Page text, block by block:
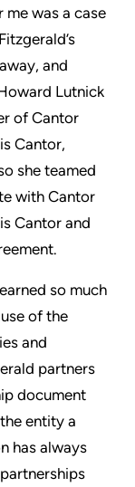
was a case
and
Lutnick
of Cantor
Cantor,
she teamed
with Cantor
Cantor and
so much
of the
and
partners
document
entity a
has always